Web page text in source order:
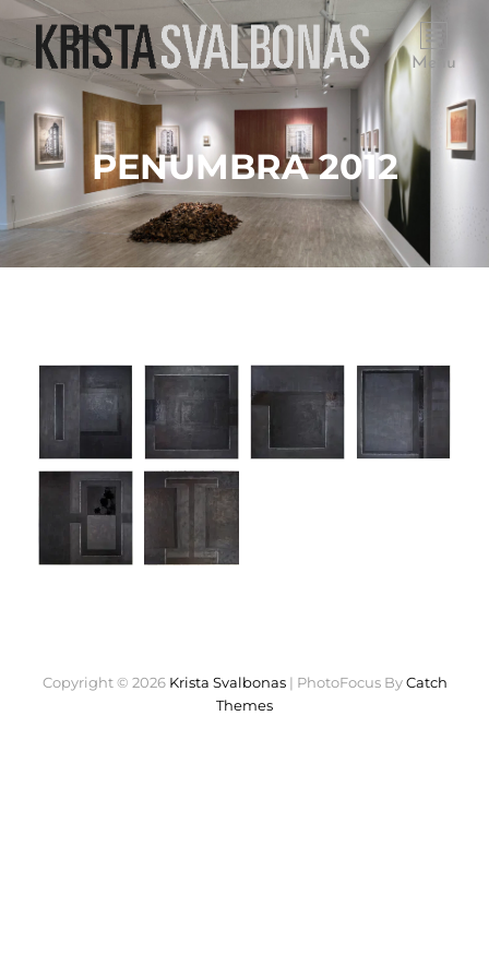
Menu
PENUMBRA 2012
Copyright © 2026 Krista Svalbonas | PhotoFocus ByCatch
Themes